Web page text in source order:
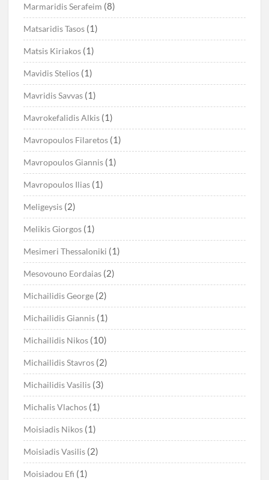
Marmaridis Serafeim (8)
Matsaridis Tasos (1)
Matsis Kiriakos (1)
Mavidis Stelios (1)
Mavridis Savvas (1)
Mavrokefalidis Alkis (1)
Mavropoulos Filaretos (1)
Mavropoulos Giannis (1)
Mavropoulos Ilias (1)
Meligeysis (2)
Melikis Giorgos (1)
Mesimeri Thessaloniki (1)
Mesovouno Eordaias (2)
Michailidis George (2)
Michailidis Giannis (1)
Michailidis Nikos (10)
Michailidis Stavros (2)
Michailidis Vasilis (3)
Michalis Vlachos (1)
Moisiadis Nikos (1)
Moisiadis Vasilis (2)
Moisiadou Efi (1)